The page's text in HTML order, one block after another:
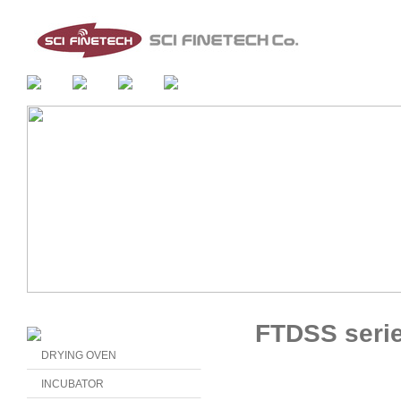
DRYING OVEN
INCUBATOR
FTDSS